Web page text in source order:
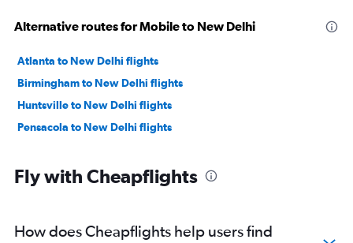
Alternative routes for Mobile to New Delhi
Atlanta to New Delhi flights
Birmingham to New Delhi flights
Huntsville to New Delhi flights
Pensacola to New Delhi flights
Fly with Cheapflights
How does Cheapflights help users find